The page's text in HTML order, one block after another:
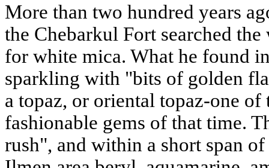
More than two hundred years
the Chebarkul Fort searched
for white mica. What he found
sparkling with "bits of golden
a topaz, or oriental topaz-one of
fashionable gems of that time.
rush", and within a short span